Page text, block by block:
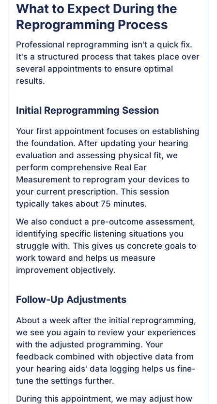
What to Expect During the
Reprogramming Process
Professional reprogramming isn't a quick fix.
It's a structured process that takes place over
several appointments to ensure optimal
results.
Initial Reprogramming Session
Your first appointment focuses on establishing
the foundation. After updating your hearing
evaluation and assessing physical fit, we
perform comprehensive Real Ear
Measurement to reprogram your devices to
your current prescription. This session
typically takes about 75 minutes.
We also conduct a pre-outcome assessment,
identifying specific listening situations you
struggle with. This gives us concrete goals to
work toward and helps us measure
improvement objectively.
Follow-Up Adjustments
About a week after the initial reprogramming,
we see you again to review your experiences
with the adjusted programming. Your
feedback combined with objective data from
your hearing aids' data logging helps us fine-
tune the settings further.
During this appointment, we may adjust how